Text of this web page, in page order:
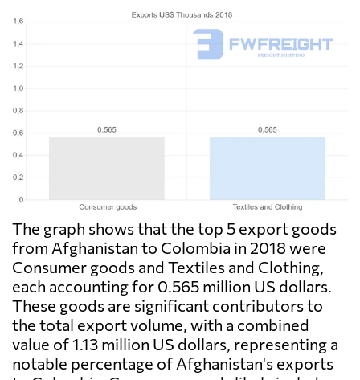
The graph shows that the top 5 export goods
from Afghanistan to Colombia in 2018 were
Consumer goods and Textiles and Clothing,
each accounting for 0.565 million US dollars.
These goods are significant contributors to
the total export volume, with a combined
value of 1.13 million US dollars, representing a
notable percentage of Afghanistan's exports